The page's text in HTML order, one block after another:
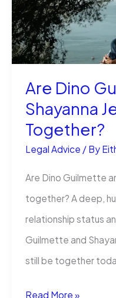
Online
Speech
for
Profile
Business
Figures
Are Dino
Shayanna
Together?
Legal Advice / By
Are Dino Guilmette
together? A deep,
relationship status
Guilmette and
still be together
Are
Read More »